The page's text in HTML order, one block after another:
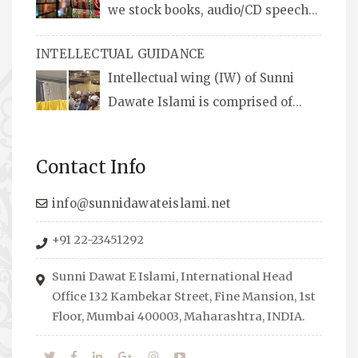
we stock books, audio/CD speeches
in English and Urdu, Naats, qira’ats are also
available, along with items like: miswaks, Itr
(perfume oil), stickers, pens and much more.
INTELLECTUAL GUIDANCE
Intellectual wing (IW) of Sunni
Dawate Islami is comprised of
to guide students from different streams
towards the right career path, IW also
organizes Seminars where Scholars from
across the Globe address current Socio-
economical issues and means to overcome
them.
Contact Info
info@sunnidawateislami.net
+91 22-23451292
Sunni Dawat E Islami, International Head
Office 132 Kambekar Street, Fine Mansion, 1st
Floor, Mumbai 400003, Maharashtra, INDIA.